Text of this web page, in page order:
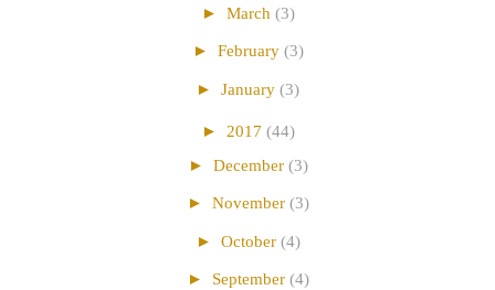
► March (3)
► February (3)
► January (3)
► 2017 (44)
► December (3)
► November (3)
► October (4)
► September (4)